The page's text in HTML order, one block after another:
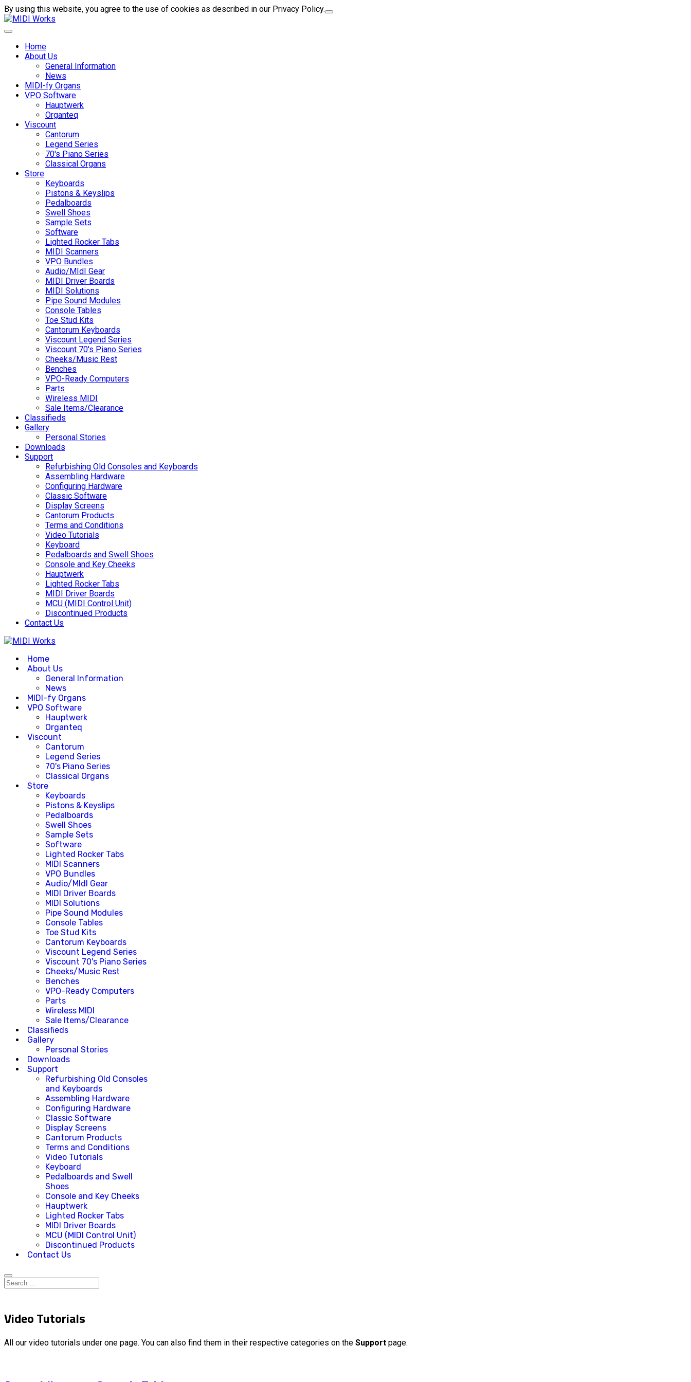
By using this website, you agree to the use of cookies as described in our Privacy Policy.
Home
About Us
General Information
News
MIDI-fy Organs
VPO Software
Hauptwerk
Organteq
Viscount
Cantorum
Legend Series
70's Piano Series
Classical Organs
Store
Keyboards
Pistons & Keyslips
Pedalboards
Swell Shoes
Sample Sets
Software
Lighted Rocker Tabs
MIDI Scanners
VPO Bundles
Audio/MIdI Gear
MIDI Driver Boards
MIDI Solutions
Pipe Sound Modules
Console Tables
Toe Stud Kits
Cantorum Keyboards
Viscount Legend Series
Viscount 70's Piano Series
Cheeks/Music Rest
Benches
VPO-Ready Computers
Parts
Wireless MIDI
Sale Items/Clearance
Classifieds
Gallery
Personal Stories
Downloads
Support
Refurbishing Old Consoles and Keyboards
Assembling Hardware
Configuring Hardware
Classic Software
Display Screens
Cantorum Products
Terms and Conditions
Video Tutorials
Keyboard
Pedalboards and Swell Shoes
Console and Key Cheeks
Hauptwerk
Lighted Rocker Tabs
MIDI Driver Boards
MCU (MIDI Control Unit)
Discontinued Products
Contact Us
Home
About Us
General Information
News
MIDI-fy Organs
VPO Software
Hauptwerk
Organteq
Viscount
Cantorum
Legend Series
70's Piano Series
Classical Organs
Store
Keyboards
Pistons & Keyslips
Pedalboards
Swell Shoes
Sample Sets
Software
Lighted Rocker Tabs
MIDI Scanners
VPO Bundles
Audio/MIdI Gear
MIDI Driver Boards
MIDI Solutions
Pipe Sound Modules
Console Tables
Toe Stud Kits
Cantorum Keyboards
Viscount Legend Series
Viscount 70's Piano Series
Cheeks/Music Rest
Benches
VPO-Ready Computers
Parts
Wireless MIDI
Sale Items/Clearance
Classifieds
Gallery
Personal Stories
Downloads
Support
Refurbishing Old Consoles
and Keyboards
Assembling Hardware
Configuring Hardware
Classic Software
Display Screens
Cantorum Products
Terms and Conditions
Video Tutorials
Keyboard
Pedalboards and Swell
Shoes
Console and Key Cheeks
Hauptwerk
Lighted Rocker Tabs
MIDI Driver Boards
MCU (MIDI Control Unit)
Discontinued Products
Contact Us
Video Tutorials
All our video tutorials under one page. You can also find them in their respective categories on the Support page.